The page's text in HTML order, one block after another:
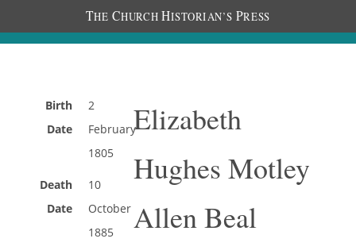
THE CHURCH HISTORIAN’S PRESS
Birth
Date
2
February
1805
Death
Date
10
October
1885
Elizabeth
Hughes Motley
Allen Beal